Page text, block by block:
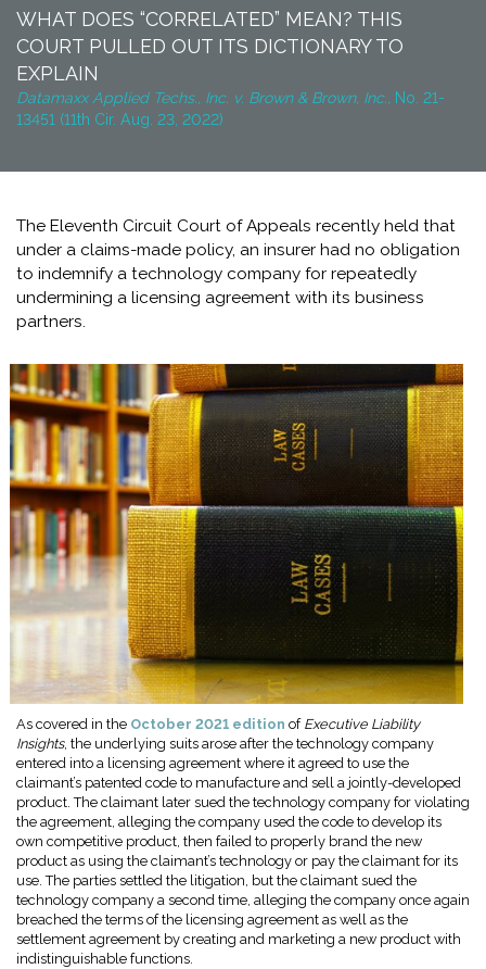
WHAT DOES “CORRELATED” MEAN? THIS
COURT PULLED OUT ITS DICTIONARY TO
EXPLAIN
Datamaxx Applied Techs., Inc. v. Brown & Brown, Inc.,
No. 21-
13451 (11th Cir. Aug. 23, 2022)
The Eleventh Circuit Court of Appeals recently held that
under a claims-made policy, an insurer had no obligation
to indemnify a technology company for repeatedly
undermining a licensing agreement with its business
partners.
As covered in the October 2021 edition ofExecutive Liability
Insights, the underlying suits arose after the technology company
entered into a licensing agreement where it agreed to use the
claimant’s patented code to manufacture and sell a jointly-developed
product. The claimant later sued the technology company for violating
the agreement, alleging the company used the code to develop its
own competitive product, then failed to properly brand the new
product as using the claimant’s technology or pay the claimant for its
use. The parties settled the litigation, but the claimant sued the
technology company a second time, alleging the company once again
breached the terms of the licensing agreement as well as the
settlement agreement by creating and marketing a new product with
indistinguishable functions.